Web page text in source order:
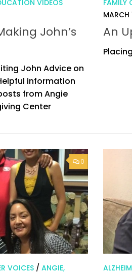
VIDEOS
John’s
John Advice on
information
from Angie
Center
FAMILY
MARCH
An
0
VOICES / ANGIE,